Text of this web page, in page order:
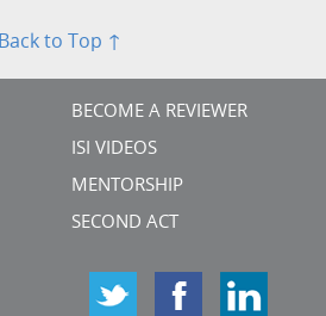
Back to Top ↑
BECOME A REVIEWER
ISI VIDEOS
MENTORSHIP
SECOND ACT